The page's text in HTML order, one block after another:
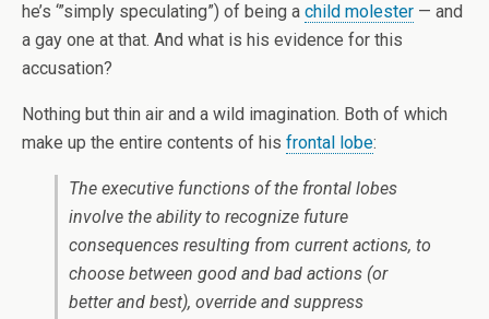
he’s ‘”simply speculating”) of being a child molester — and
a gay one at that. And what is his evidence for this
accusation?
Nothing but thin air and a wild imagination. Both of which
make up the entire contents of his frontal lobe:
The executive functions of the frontal lobes
involve the ability to recognize future
consequences resulting from current actions, to
choose between good and bad actions (or
better and best), override and suppress